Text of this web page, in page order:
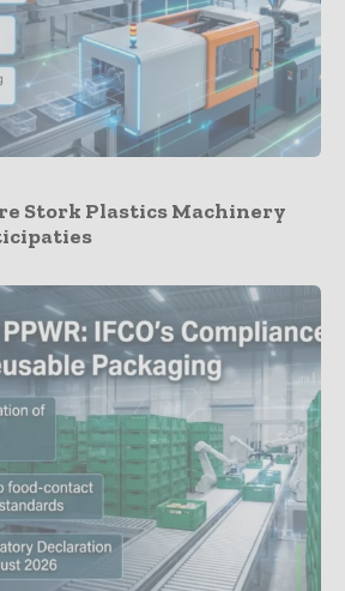
Stork Plastics Machinery